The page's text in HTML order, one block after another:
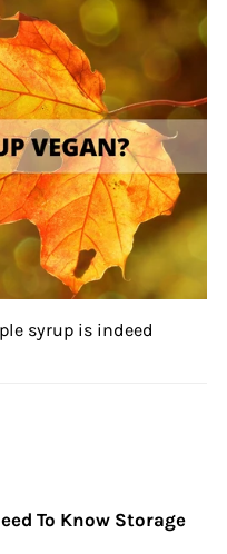
syrup is indeed
To Know Storage